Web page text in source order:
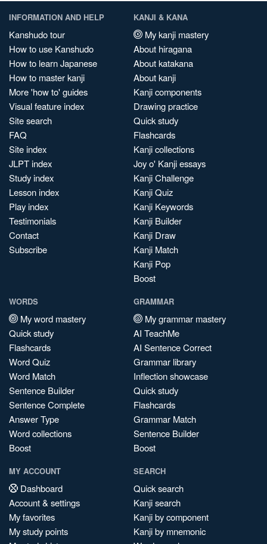
INFORMATION AND HELP
Kanshudo tour
How to use Kanshudo
How to learn Japanese
How to master kanji
More 'how to' guides
Visual feature index
Site search
FAQ
Site index
JLPT index
Study index
Lesson index
Play index
Testimonials
Contact
Subscribe
KANJI & KANA
My kanji mastery
About hiragana
About katakana
About kanji
Kanji components
Drawing practice
Quick study
Flashcards
Kanji collections
Joy o' Kanji essays
Kanji Challenge
Kanji Quiz
Kanji Keywords
Kanji Builder
Kanji Draw
Kanji Match
Kanji Pop
Boost
WORDS
My word mastery
Quick study
Flashcards
Word Quiz
Word Match
Sentence Builder
Sentence Complete
Answer Type
Word collections
Boost
GRAMMAR
My grammar mastery
AI TeachMe
AI Sentence Correct
Grammar library
Inflection showcase
Quick study
Flashcards
Grammar Match
Sentence Builder
Boost
MY ACCOUNT
Dashboard
Account & settings
My favorites
My study points
SEARCH
Quick search
Kanji search
Kanji by component
Kanji by mnemonic